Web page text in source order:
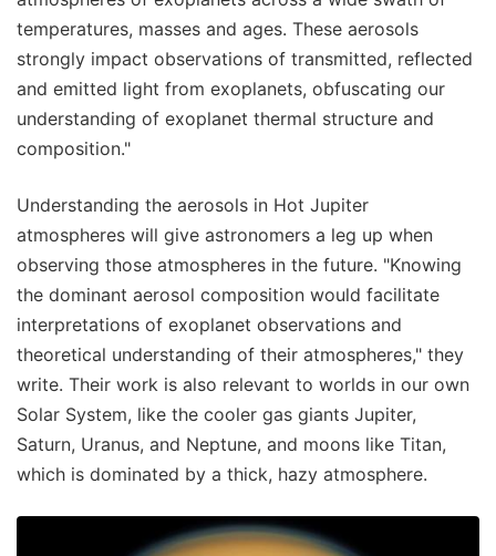
temperatures, masses and ages. These aerosols
strongly impact observations of transmitted, reflected
and emitted light from exoplanets, obfuscating our
understanding of exoplanet thermal structure and
composition."
Understanding the aerosols in Hot Jupiter
atmospheres will give astronomers a leg up when
observing those atmospheres in the future. "Knowing
the dominant aerosol composition would facilitate
interpretations of exoplanet observations and
theoretical understanding of their atmospheres," they
write. Their work is also relevant to worlds in our own
Solar System, like the cooler gas giants Jupiter,
Saturn, Uranus, and Neptune, and moons like Titan,
which is dominated by a thick, hazy atmosphere.